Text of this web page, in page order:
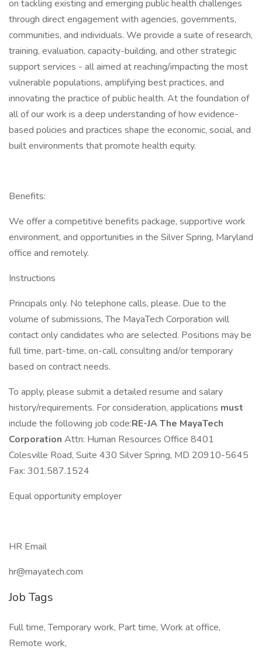
on tackling existing and emerging public health challenges
through direct engagement with agencies, governments,
communities, and individuals. We provide a suite of research,
training, evaluation, capacity-building, and other strategic
support services - all aimed at reaching/impacting the most
vulnerable populations, amplifying best practices, and
innovating the practice of public health. At the foundation of
all of our work is a deep understanding of how evidence-
based policies and practices shape the economic, social, and
built environments that promote health equity.
Benefits:
We offer a competitive benefits package, supportive work
environment, and opportunities in the Silver Spring, Maryland
office and remotely.
Instructions
Principals only. No telephone calls, please. Due to the
volume of submissions, The MayaTech Corporation will
contact only candidates who are selected. Positions may be
full time, part-time, on-call, consulting and/or temporary
based on contract needs.
To apply, please submit a detailed resume and salary
history/requirements. For consideration, applications must
include the following job code:RE-JAThe MayaTech
Corporation Attn: Human Resources Office 8401
Colesville Road, Suite 430 Silver Spring, MD 20910-5645
Fax: 301.587.1524
Equal opportunity employer
HR Email
hr@mayatech.com
Job Tags
Full time, Temporary work, Part time, Work at office,
Remote work,